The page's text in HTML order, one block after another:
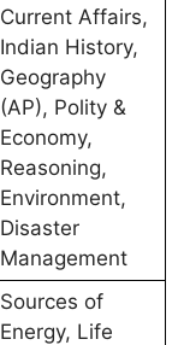
Current Affairs,
Indian History,
Geography
(AP), Polity &
Economy,
Reasoning,
Environment,
Disaster
Management
Sources of
Energy, Life